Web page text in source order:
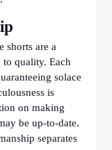
shorts are a
to quality. Each
solace
is
on making
be up-to-date.
separates